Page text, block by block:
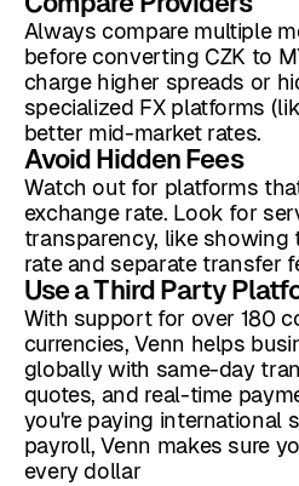
Always compare multiple
before converting CZK to
charge higher spreads or
specialized FX platforms
better mid-market rates.
Avoid Hidden Fees
Watch out for platforms
exchange rate. Look for
transparency, like showing
rate and separate transfer
Use a Third Party
With support for over 180
currencies, Venn helps
globally with same-day
quotes, and real-time
you're paying international
payroll, Venn makes sure
every dollar